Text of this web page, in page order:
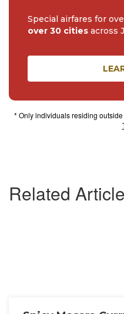
Related
Special airfares for
over 30 cities across
* Only individuals residing